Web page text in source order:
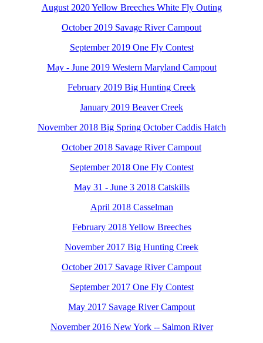
August 2020 Yellow Breeches White Fly Outing
October 2019 Savage River Campout
September 2019 One Fly Contest
May - June 2019 Western Maryland Campout
February 2019 Big Hunting Creek
January 2019 Beaver Creek
November 2018 Big Spring October Caddis Hatch
October 2018 Savage River Campout
September 2018 One Fly Contest
May 31 - June 3 2018 Catskills
April 2018 Casselman
February 2018 Yellow Breeches
November 2017 Big Hunting Creek
October 2017 Savage River Campout
September 2017 One Fly Contest
May 2017 Savage River Campout
November 2016 New York -- Salmon River